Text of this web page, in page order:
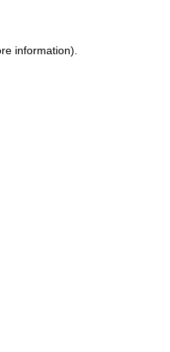
information).